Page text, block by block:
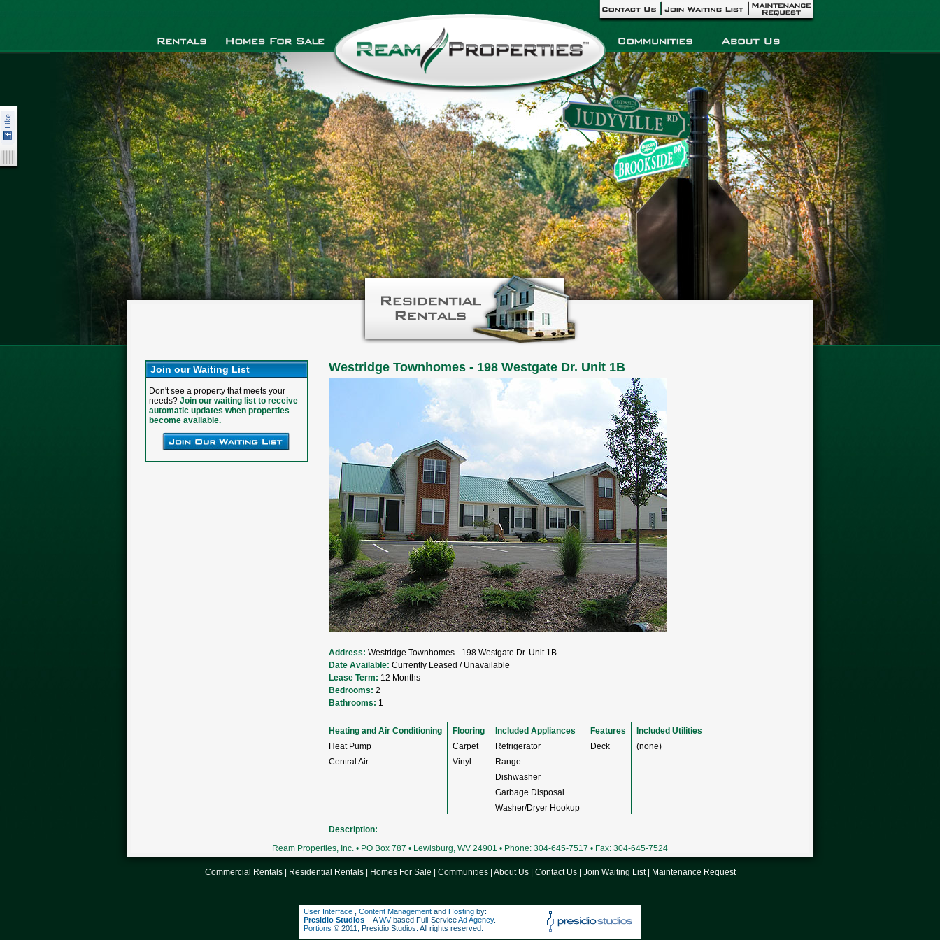
Join our Waiting List
Don't see a property that meets your
needs? Join our waiting list to receive
automatic updates when properties
become available.
Westridge Townhomes - 198 Westgate Dr. Unit 1B
Address: Westridge Townhomes - 198 Westgate Dr. Unit 1B
Date Available: Currently Leased / Unavailable
Lease Term: 12 Months
Bedrooms: 2
Bathrooms: 1
Heating and Air Conditioning
Heat Pump
Central Air
Flooring
Carpet
Vinyl
Included Appliances
Refrigerator
Range
Dishwasher
Garbage Disposal
Washer/Dryer Hookup
Features
Deck
Included Utilities
(none)
Description:
Ream Properties, Inc. • PO Box 787 • Lewisburg, WV 24901 • Phone: 304-645-7517 • Fax: 304-645-7524
Commercial Rentals| Residential Rentals| Homes For Sale Communities| About Us| Contact Us| Join Waiting List| Maintenance Request
User Interface Content Management and Hosting by:
Presidio Studios––AWV-based Full-ServiceAd Agency.
Portions © 2011, Presidio Studios. All rights reserved.